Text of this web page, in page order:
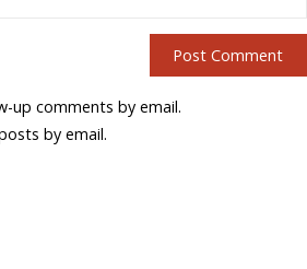
up comments by email.
by email.